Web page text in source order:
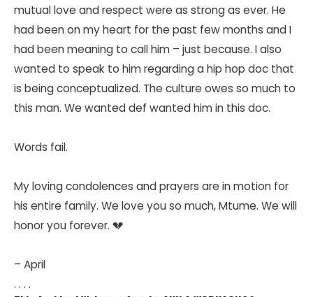
mutual love and respect were as strong as ever. He
had been on my heart for the past few months and I
had been meaning to call him – just because. I also
wanted to speak to him regarding a hip hop doc that
is being conceptualized. The culture owes so much to
this man. We wanted def wanted him in this doc.
Words fail.
My loving condolences and prayers are in motion for
his entire family. We love you so much, Mtume. We will
honor you forever. 💔
– April
. . . .